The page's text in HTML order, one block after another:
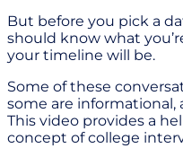
But before you pick a
should know what
your timeline will be.
Some of these
some are informational,
This video provides a
concept of college